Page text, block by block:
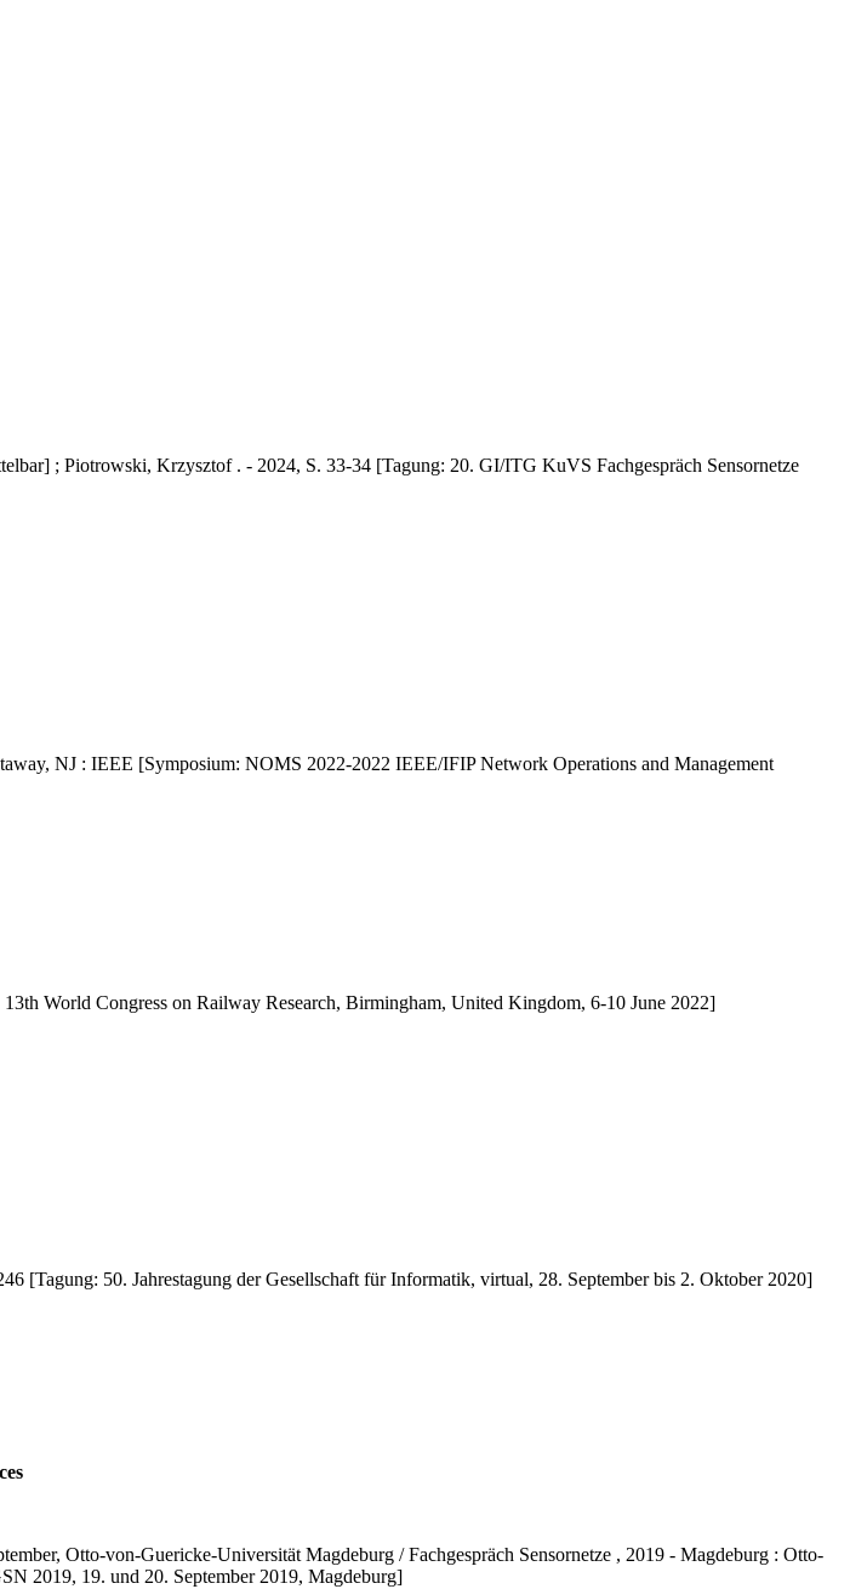
; Piotrowski, Krzysztof . - 2024, S. 33-34 [Tagung: 20. GI/ITG KuVS Fachgespräch Sensornetze
NJ : IEEE [Symposium: NOMS 2022-2022 IEEE/IFIP Network Operations and Management
World Congress on Railway Research, Birmingham, United Kingdom, 6-10 June 2022]
[Tagung: 50. Jahrestagung der Gesellschaft für Informatik, virtual, 28. September bis 2. Oktober 2020]
Otto-von-Guericke-Universität Magdeburg / Fachgespräch Sensornetze , 2019 - Magdeburg : Otto-
2019, 19. und 20. September 2019, Magdeburg]